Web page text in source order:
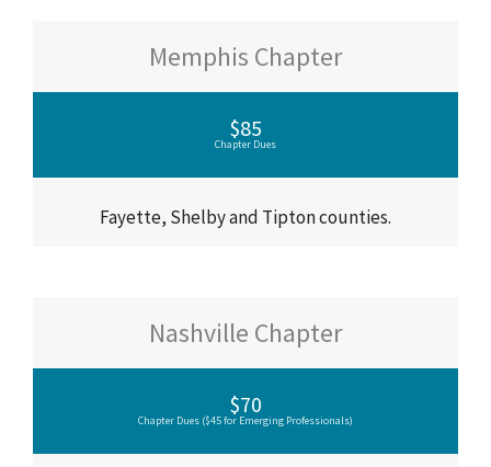
Memphis Chapter
$85
Chapter Dues
Fayette, Shelby and Tipton counties.
Nashville Chapter
$70
Chapter Dues ($45 for Emerging Professionals)